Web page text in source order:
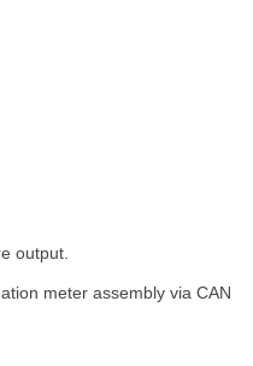
output.
meter assembly via CAN